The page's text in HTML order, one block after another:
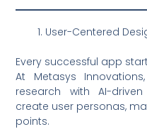
User-Centered
Every successful app
At Metasys
research with AI-
create user personas,
points.